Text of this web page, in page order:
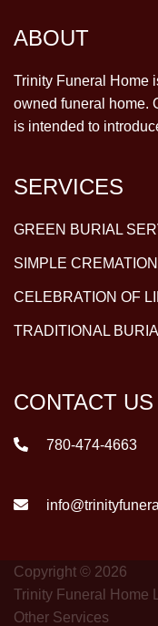
ABOUT
Trinity Funeral Home
owned funeral home.
is intended to
SERVICES
GREEN BURIAL
SIMPLE CREMATION
CELEBRATION OF
TRADITIONAL
CONTACT US
780-474-4663
Copyright © 2026
Trinity Funeral Home
Other Services